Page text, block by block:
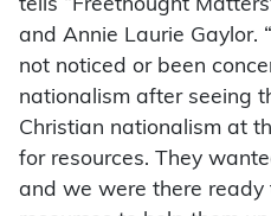
tells “Freethought
and Annie Laurie Gaylor.
not noticed or been
nationalism after seeing
Christian nationalism at
for resources. They
and we were there ready